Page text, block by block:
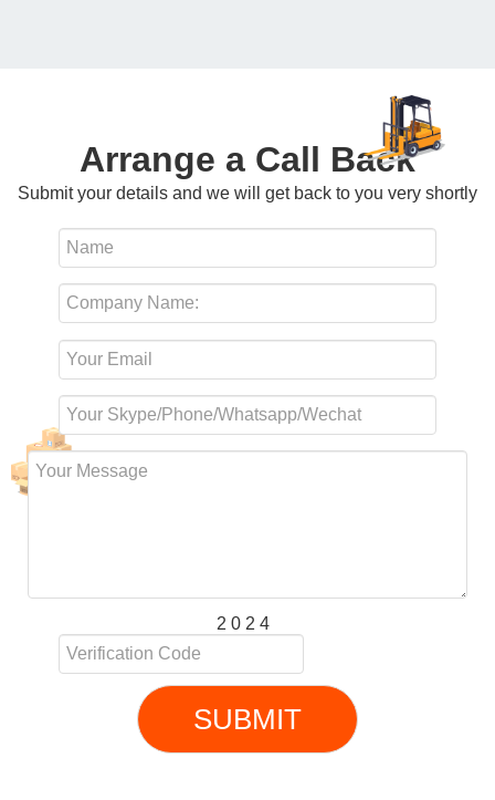
Arrange a Call Back
Submit your details and we will get back to you very shortly
2 0 2 4
SUBMIT